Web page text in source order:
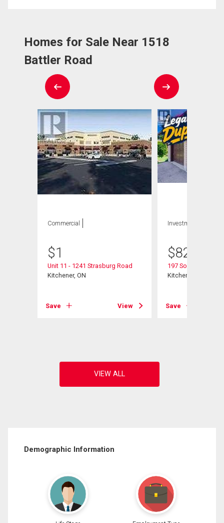
Homes for Sale Near 1518
Battler Road
Commercial
$1
Unit 11 - 1241 Strasburg Road
Kitchener, ON
Save View
Investment
$825,000
197 Southwood
Kitchener, ON
Save
Demographic Information